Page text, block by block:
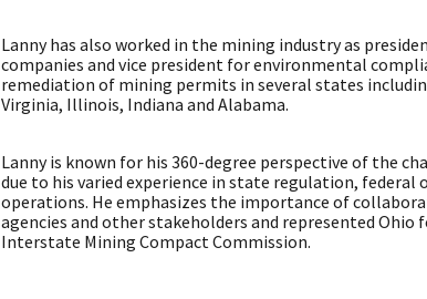
Lanny has also worked in the mining industry as
companies and vice president for environmental
remediation of mining permits in several states
Virginia, Illinois, Indiana and Alabama.
Lanny is known for his 360-degree perspective of the
due to his varied experience in state regulation, federal
operations. He emphasizes the importance of
agencies and other stakeholders and represented Ohio
Interstate Mining Compact Commission.